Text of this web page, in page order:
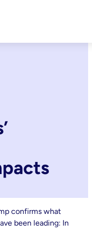
confirms what
been leading: In